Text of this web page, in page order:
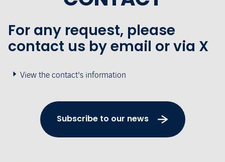
For any request, please
contact us by email or via X
View the contact's information
Subscribe to our news